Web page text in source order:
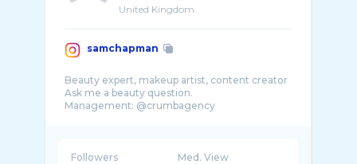
United Kingdom
samchapman
Beauty expert, makeup artist, content creator
Ask me a beauty question.
Management: @crumbagency
Followers Med. View